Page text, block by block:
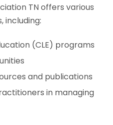
TN offers various
including:
(CLE) programs
and publications
in managing